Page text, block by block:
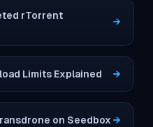
rTorrent
→
Limits Explained →
on Seedbox →